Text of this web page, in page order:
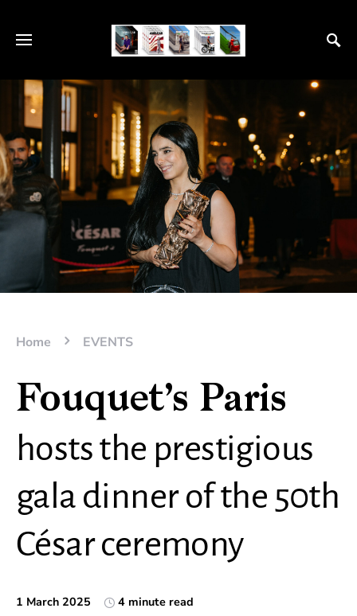
Home EVENTS
Fouquet’s Paris
hosts the prestigious
gala dinner of the 50th
César ceremony
1 March 2025 4 minute read